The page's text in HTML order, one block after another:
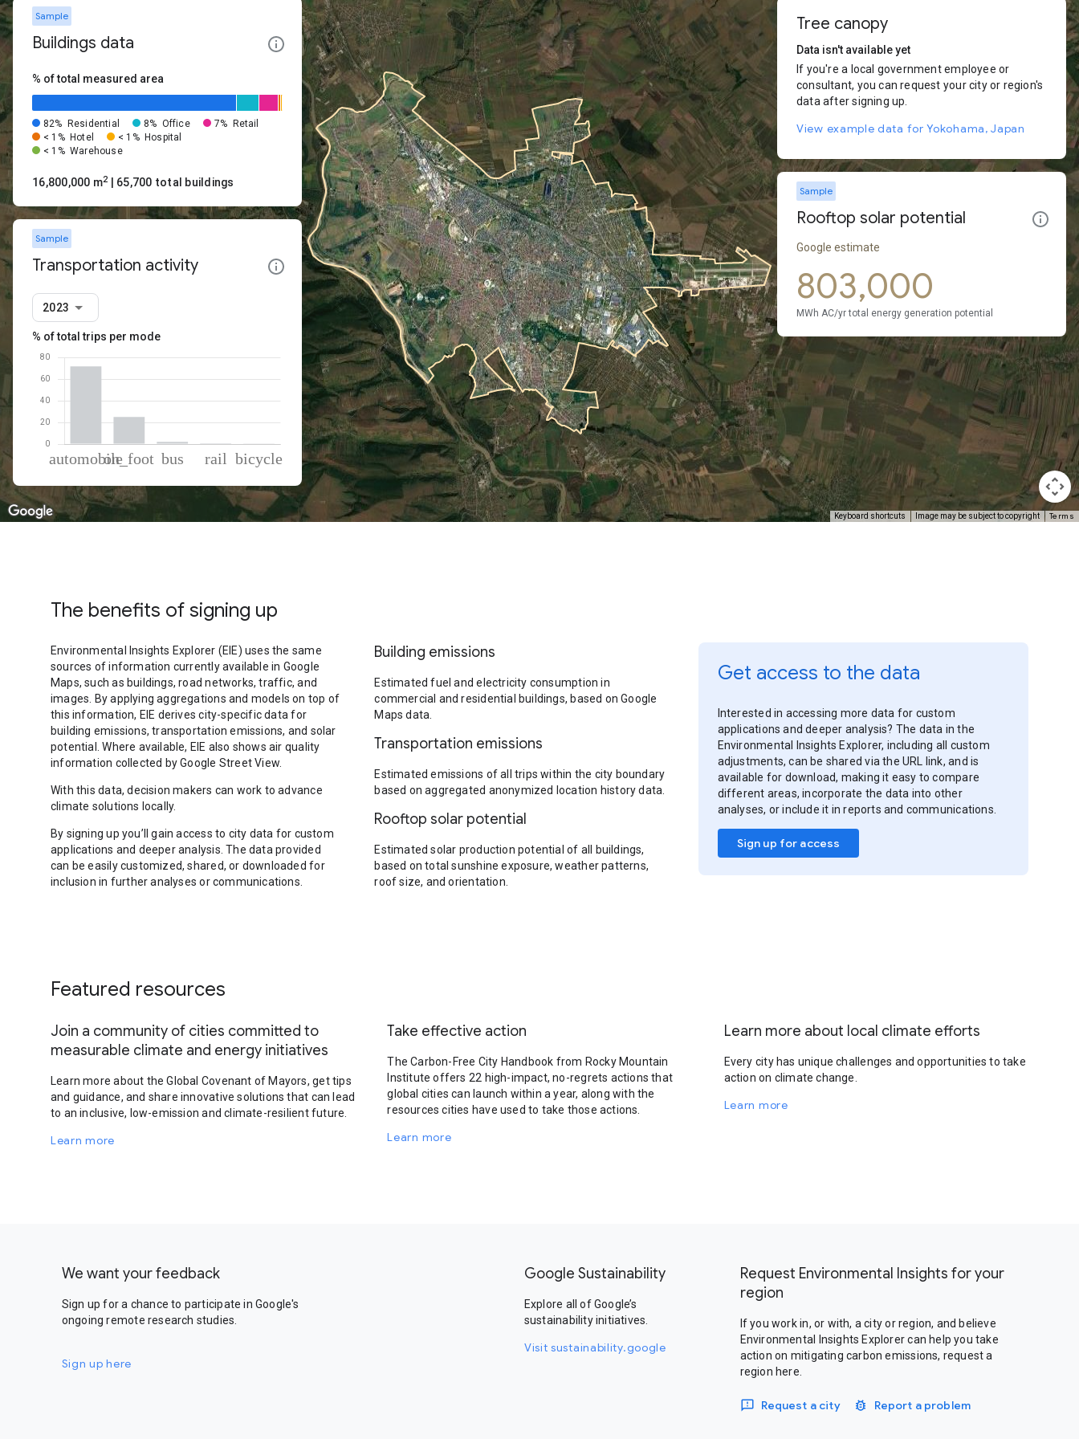
Keyboard shortcuts Image may be subject to copyright Terms
Sample
Buildings data
% of total measured area
82% Residential 8% Office 7%
Retail
< 1% Hotel < 1% Hospital
< 1% Warehouse
16,800,000 m2 | 65,700 total buildings
Sample
Transportation activity
2023
% of total trips per mode
Mode of transportation
Percent of total trips
Automobile
On foot
25.04
Tree canopy
Data isn't available yet
If you're a local government employee or
consultant, you can request your city or region's
data after signing up.
View example data for Yokohama, Japan
Sample
Rooftop solar potential
Google estimate
803,000
MWh AC/yr total energy generation potential
The benefits of signing up
Environmental Insights Explorer (EIE) uses the same
sources of information currently available in Google
Maps, such as buildings, road networks, traffic, and
images. By applying aggregations and models on top of
this information, EIE derives city-specific data for
building emissions, transportation emissions, and solar
potential. Where available, EIE also shows air quality
information collected by Google Street View.
With this data, decision makers can work to advance
climate solutions locally.
By signing up you’ll gain access to city data for custom
applications and deeper analysis. The data provided
can be easily customized, shared, or downloaded for
inclusion in further analyses or communications.
Building emissions
Estimated fuel and electricity consumption in
commercial and residential buildings, based on Google
Maps data.
Transportation emissions
Estimated emissions of all trips within the city boundary
based on aggregated anonymized location history data.
Rooftop solar potential
Estimated solar production potential of all buildings,
based on total sunshine exposure, weather patterns,
roof size, and orientation.
Get access to the data
Interested in accessing more data for custom
applications and deeper analysis? The data in the
Environmental Insights Explorer, including all custom
adjustments, can be shared via the URL link, and is
available for download, making it easy to compare
different areas, incorporate the data into other
analyses, or include it in reports and communications.
Sign up for access
Featured resources
Join a community of cities committed to
measurable climate and energy initiatives
Learn more about the Global Covenant of Mayors, get tips
and guidance, and share innovative solutions that can lead
to an inclusive, low-emission and climate-resilient future.
Learn more
Take effective action
The Carbon-Free City Handbook from Rocky Mountain
Institute offers 22 high-impact, no-regrets actions that
global cities can launch within a year, along with the
resources cities have used to take those actions.
Learn more
Learn more about local climate efforts
Every city has unique challenges and opportunities to take
action on climate change.
Learn more
We want your feedback
Sign up for a chance to participate in Google's
ongoing remote research studies.
Sign up here
Google Sustainability
Explore all of Google’s
sustainability initiatives.
Visit sustainability.google
Request Environmental Insights for your
region
If you work in, or with, a city or region, and believe
Environmental Insights Explorer can help you take
action on mitigating carbon emissions, request a
region here.
Request a city Report a problem